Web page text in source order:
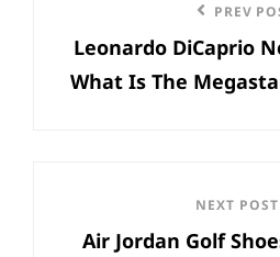
navigation
Post
PREV
Leonardo DiCaprio
What Is The
Post
NEXT POST
Air Jordan Golf